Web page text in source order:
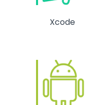
Xcode